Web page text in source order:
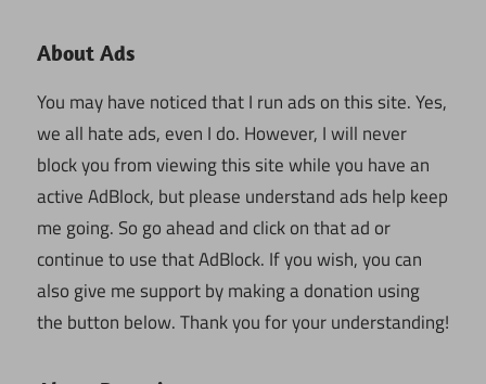
About Ads
You may have noticed that I run ads on this site. Yes,
we all hate ads, even I do. However, I will never
block you from viewing this site while you have an
active AdBlock, but please understand ads help keep
me going. So go ahead and click on that ad or
continue to use that AdBlock. If you wish, you can
also give me support by making a donation using
the button below. Thank you for your understanding!